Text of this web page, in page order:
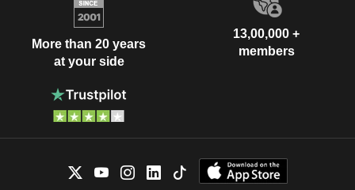
More than 20 years
at your side
13,00,000 +
members